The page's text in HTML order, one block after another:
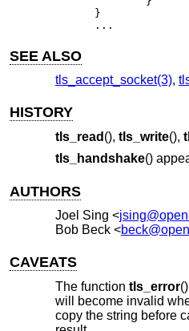
}
...
SEE ALSO
tls_accept_socket(3),
HISTORY
tls_read (), tls_write(),
tls_handshake()
AUTHORS
Joel Sing <
Bob Beck<
CAVEATS
The function tls_error
will become invalid
copy the string before